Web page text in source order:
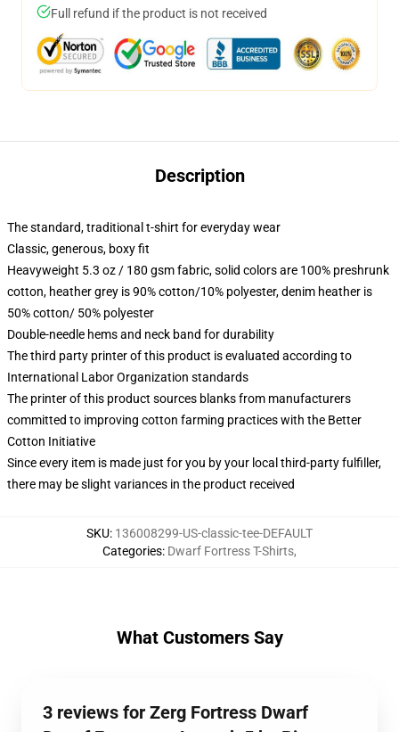
Full refund if the product is not received
Description
The standard, traditional t-shirt for everyday wear
Classic, generous, boxy fit
Heavyweight 5.3 oz / 180 gsm fabric, solid colors are 100% preshrunk
cotton, heather grey is 90% cotton/10% polyester, denim heather is
50% cotton/ 50% polyester
Double-needle hems and neck band for durability
The third party printer of this product is evaluated according to
International Labor Organization standards
The printer of this product sources blanks from manufacturers
committed to improving cotton farming practices with the Better
Cotton Initiative
Since every item is made just for you by your local third-party fulfiller,
there may be slight variances in the product received
SKU: 136008299-US-classic-tee-DEFAULT
Categories: Dwarf Fortress T-Shirts,
What Customers Say
3 reviews for Zerg Fortress Dwarf